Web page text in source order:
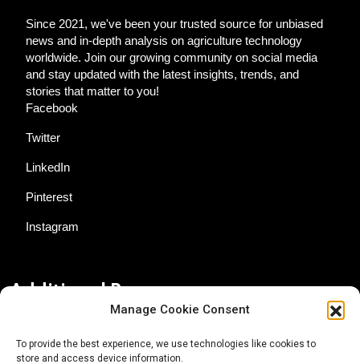
Manage Cookie Consent
To provide the best experience, we use technologies like cookies to
store and access device information.
Since 2021, we've been your trusted source for unbiased
news and in-depth analysis on agriculture technology
worldwide. Join our growing community on social media
and stay updated with the latest insights, trends, and
stories that matter to you!
Facebook
Twitter
LinkedIn
Pinterest
Instagram
Additional Resources